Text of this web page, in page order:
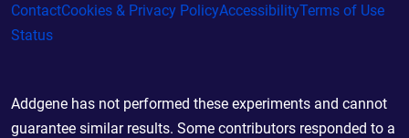
ContactCookies & Privacy PolicyAccessibilityTerms of Use
Status
Addgene has not performed these experiments and cannot
guarantee similar results. Some contributors responded to a